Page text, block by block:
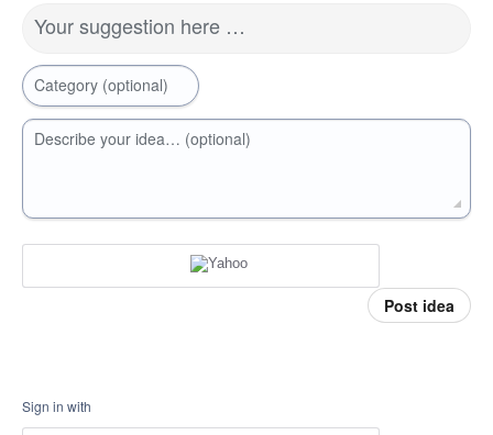
Your suggestion here …
Category (optional)
Describe your idea… (optional)
Post idea
Sign in with